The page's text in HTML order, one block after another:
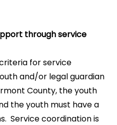
through service
for service
and/or legal guardian
County, the youth
the youth must have a
Service coordination is